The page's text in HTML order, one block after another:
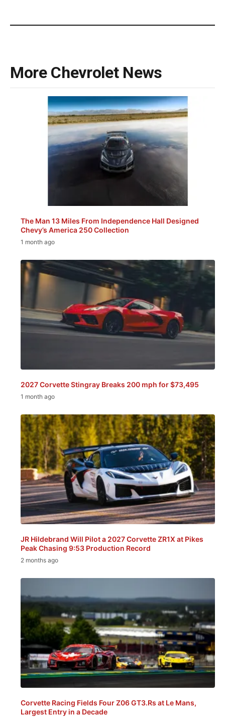
More Chevrolet News
The Man 13 Miles From Independence Hall Designed
Chevy’s America 250 Collection
1 month ago
2027 Corvette Stingray Breaks 200 mph for $73,495
1 month ago
JR Hildebrand Will Pilot a 2027 Corvette ZR1X at Pikes
Peak Chasing 9:53 Production Record
2 months ago
Corvette Racing Fields Four Z06 GT3.Rs at Le Mans,
Largest Entry in a Decade